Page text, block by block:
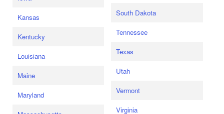
Kansas
Kentucky
Louisiana
Maine
Maryland
South Dakota
Tennessee
Texas
Utah
Vermont
Virginia